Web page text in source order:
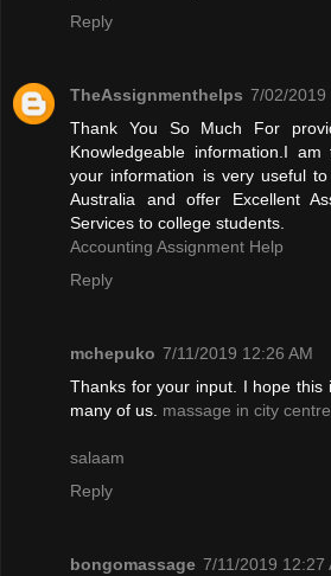
Reply
TheAssignmenthelps 7/02/2019
Thank You So Much For
Knowledgeable information.I am
your information is very useful
Australia and offer Excellent
Services to college students.
Accounting Assignment Help
Reply
mchepuko 7/11/2019 12:26 AM
Thanks for your input. I hope this
many of us. massage in city
salaam
Reply
bongomassage 7/11/2019 12:27